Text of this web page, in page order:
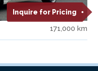
Inquire for Pricing
171,000 km